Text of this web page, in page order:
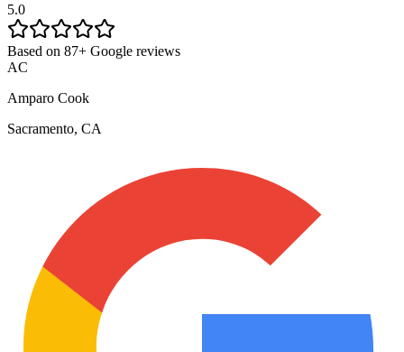
5.0
Based on 87+ Google reviews
AC
Amparo Cook
Sacramento, CA